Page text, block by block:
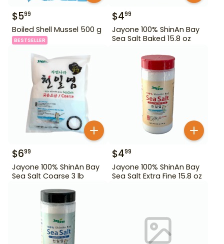
$599
Boiled Shell Mussel 500 g
BESTSELLER
$499
Jayone 100% ShinAn Bay
Sea Salt Baked 15.8 oz
$699
Jayone 100% ShinAn Bay
Sea Salt Coarse 3 lb
$499
Jayone 100% ShinAn Bay
Sea Salt Extra Fine 15.8 oz